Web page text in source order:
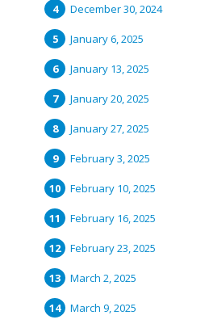
December 30, 2024
January 6, 2025
January 13, 2025
January 20, 2025
January 27, 2025
February 3, 2025
February 10, 2025
February 16, 2025
February 23, 2025
March 2, 2025
March 9, 2025